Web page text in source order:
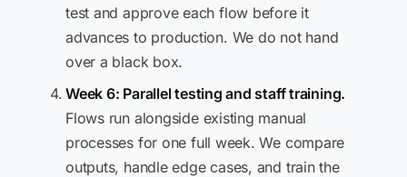
test and approve each flow before it
advances to production. We do not hand
over a black box.
Week 6: Parallel testing and staff training.
Flows run alongside existing manual
processes for one full week. We compare
outputs, handle edge cases, and train the